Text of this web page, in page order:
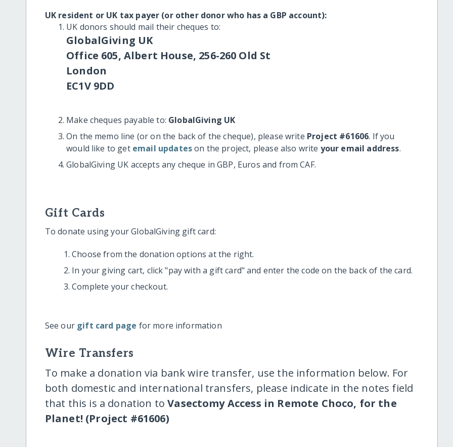
UK resident or UK tax payer (or other donor who has a GBP account):
UK donors should mail their cheques to:
GlobalGiving UK
Office 605, Albert House, 256-260 Old St
London
EC1V 9DD
Make cheques payable to: GlobalGiving UK
On the memo line (or on the back of the cheque), please write Project #61606. If you
would like to get email updateson the project, please also write your email address.
GlobalGiving UK accepts any cheque in GBP, Euros and from CAF.
Gift Cards
To donate using your GlobalGiving gift card:
Choose from the donation options at the right.
In your giving cart, click "pay with a gift card" and enter the code on the back of the card.
Complete your checkout.
See our gift card page for more information
Wire Transfers
To make a donation via bank wire transfer, use the information below. For
both domestic and international transfers, please indicate in the notes field
that this is a donation toVasectomy Access in Remote Choco, for the
Planet! (Project #61606)